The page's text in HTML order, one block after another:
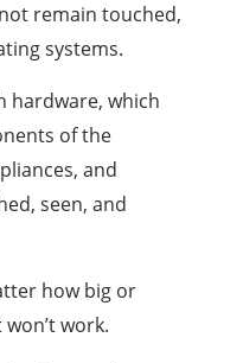
remain touched,
systems.
hardware, which
of the
and
seen, and
how big or
work.